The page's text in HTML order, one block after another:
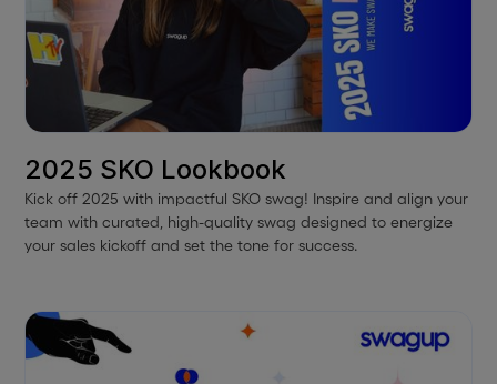
2025 SKO Lookbook
Kick off 2025 with impactful SKO swag! Inspire and align your
team with curated, high-quality swag designed to energize
your sales kickoff and set the tone for success.